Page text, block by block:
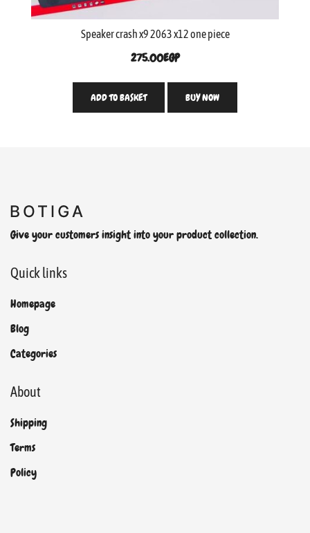
Speaker crash x9 2063 x12 one piece
275.00EGP
ADD TO BASKET BUY NOW
Give your customers insight into your product collection.
Quick links
Homepage
Blog
Categories
About
Shipping
Terms
Policy